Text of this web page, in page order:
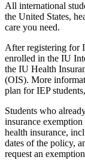
All international
the United States,
care you need.
After registering for
enrolled in the IU
the IU Health
(OIS). More
plan for IEP
Students who
insurance exemption
health insurance,
dates of the policy,
request an